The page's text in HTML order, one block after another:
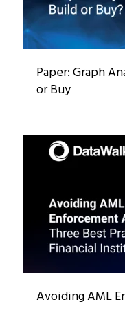
Paper: Graph
or Buy
Avoiding AML